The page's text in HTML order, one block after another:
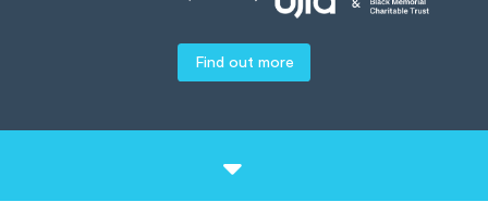
Find out more